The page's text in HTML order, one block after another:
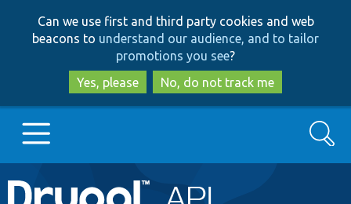
to
main
content
to
search
Can we use first and third party cookies and web
beacons to understand our audience, and to tailor
promotions you see?
Yes, please
No, do not track me
Main
Go to Drupal.org
Search